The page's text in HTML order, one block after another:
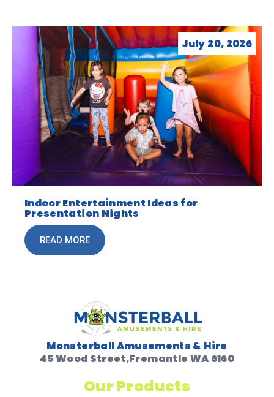
July 20, 2026
Indoor Entertainment Ideas for
Presentation Nights
READ MORE
Monsterball Amusements & Hire
45 Wood Street,Fremantle WA 6160
Our Products